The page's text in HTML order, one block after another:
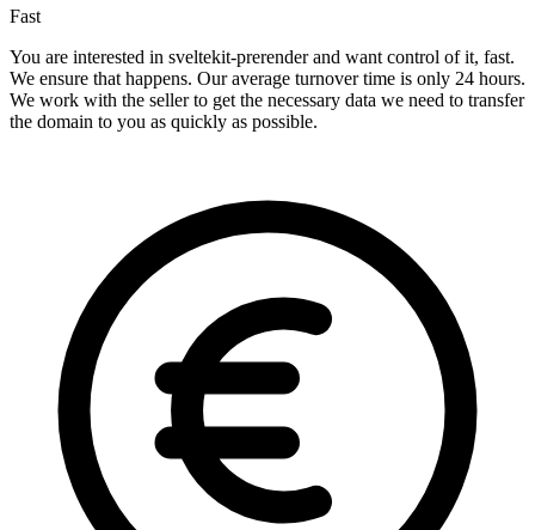
Fast
You are interested in sveltekit-prerender and want control of it, fast.
We ensure that happens. Our average turnover time is only 24 hours.
We work with the seller to get the necessary data we need to transfer
the domain to you as quickly as possible.